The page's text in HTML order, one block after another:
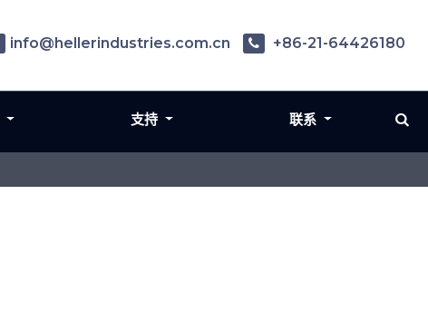
info@hellerindustries.com.cn +86-21-64426180
支持 联系